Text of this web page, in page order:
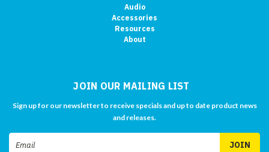
Audio
Accessories
Resources
About
JOIN OUR MAILING LIST
Sign up for our newsletter to receive specials and up to date product news
and releases.
Email
Address